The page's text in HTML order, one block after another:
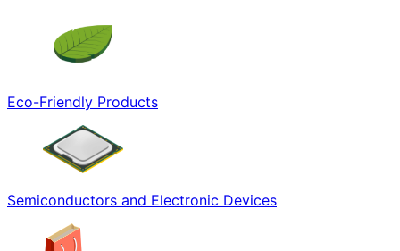
Eco-Friendly Products
Semiconductors and Electronic Devices